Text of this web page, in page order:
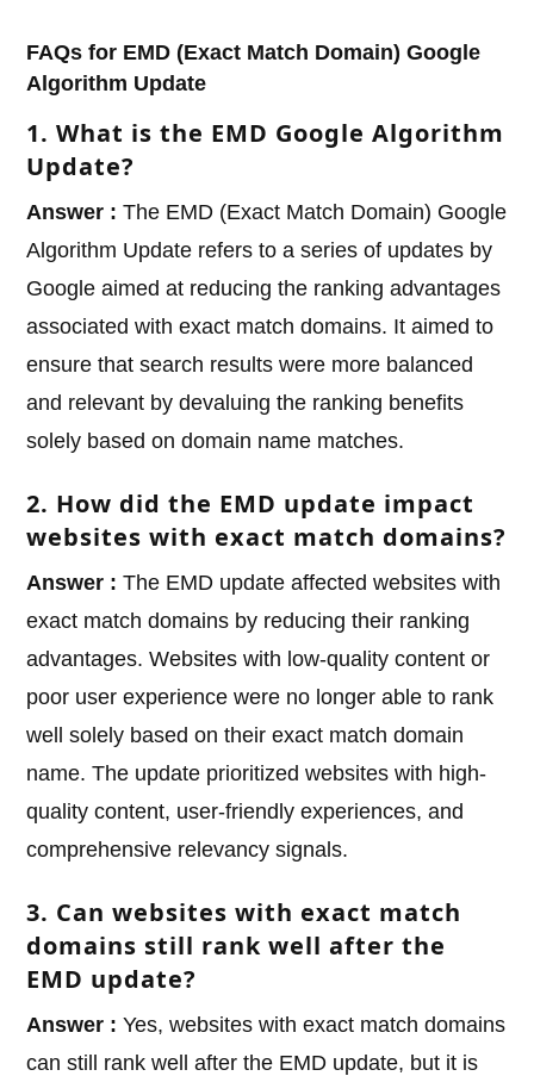
FAQs for EMD (Exact Match Domain) Google
Algorithm Update
1. What is the EMD Google Algorithm
Update?
Answer : The EMD (Exact Match Domain) Google
Algorithm Update refers to a series of updates by
Google aimed at reducing the ranking advantages
associated with exact match domains. It aimed to
ensure that search results were more balanced
and relevant by devaluing the ranking benefits
solely based on domain name matches.
2. How did the EMD update impact
websites with exact match domains?
Answer : The EMD update affected websites with
exact match domains by reducing their ranking
advantages. Websites with low-quality content or
poor user experience were no longer able to rank
well solely based on their exact match domain
name. The update prioritized websites with high-
quality content, user-friendly experiences, and
comprehensive relevancy signals.
3. Can websites with exact match
domains still rank well after the
EMD update?
Answer : Yes, websites with exact match domains
can still rank well after the EMD update, but it is